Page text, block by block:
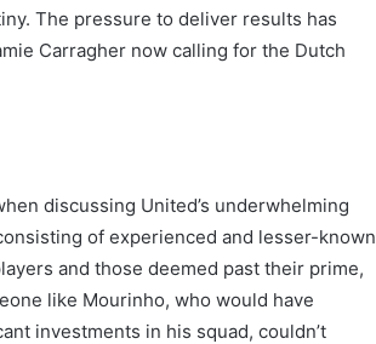
The pressure to deliver results has
Carragher now calling for the Dutch
discussing United’s underwhelming
of experienced and lesser-known
and those deemed past their prime,
like Mourinho, who would have
investments in his squad, couldn’t